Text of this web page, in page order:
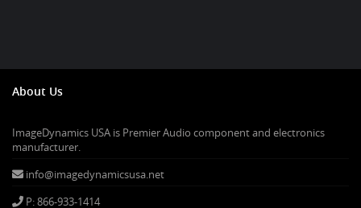
About Us
ImageDynamics USA is Premier Audio component and electronics
manufacturer.
info@imagedynamicsusa.net
P: 866-933-1414